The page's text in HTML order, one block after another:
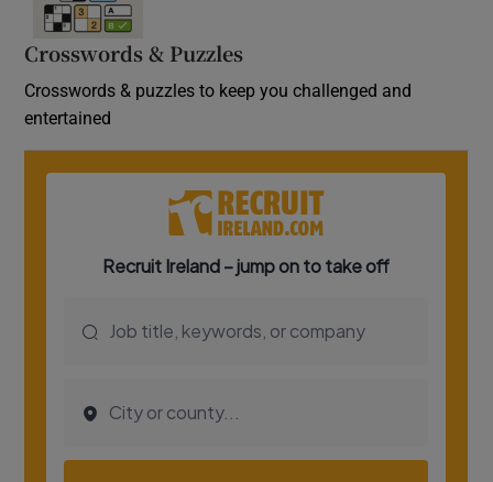
Crosswords & Puzzles
Crosswords & puzzles to keep you challenged and
entertained